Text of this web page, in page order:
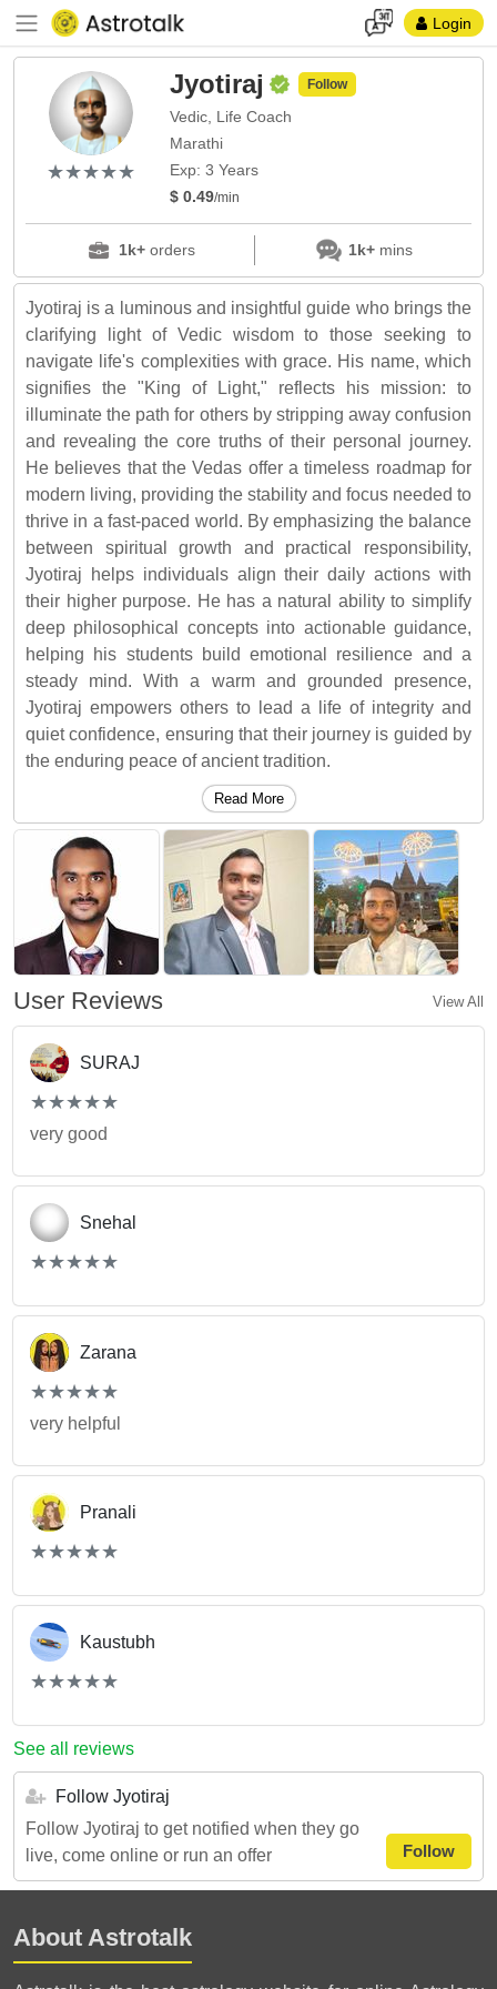
Login
(*)
★
★
(*)★
★
(*) ★
★
(*) ★
★
(*) ★
★
Jyotiraj Follow
Vedic, Life Coach
Marathi
Exp: 3 Years
$ 0.49/min
1k+orders 1k+mins
Jyotiraj is a luminous and insightful guide who brings the
clarifying light of Vedic wisdom to those seeking to
navigate life's complexities with grace. His name, which
signifies the "King of Light," reflects his mission: to
illuminate the path for others by stripping away confusion
and revealing the core truths of their personal journey.
He believes that the Vedas offer a timeless roadmap for
modern living, providing the stability and focus needed to
thrive in a fast-paced world. By emphasizing the balance
between spiritual growth and practical responsibility,
Jyotiraj helps individuals align their daily actions with
their higher purpose. He has a natural ability to simplify
deep philosophical concepts into actionable guidance,
helping his students build emotional resilience and a
steady mind. With a warm and grounded presence,
Jyotiraj empowers others to lead a life of integrity and
quiet confidence, ensuring that their journey is guided by
the enduring peace of ancient tradition.
Read More
User Reviews View All
SURAJ
(*)
★
★
(*)★
★
(*) ★
★
(*) ★
★
(*) ★
★
very good
Snehal
(*)
★
★
(*)★
★
(*) ★
★
(*) ★
★
(*) ★
★
Zarana
(*)
★
★
(*)★
★
(*) ★
★
(*) ★
★
(*) ★
★
very helpful
Pranali
(*)
★
★
(*)★
★
(*) ★
★
(*) ★
★
(*) ★
★
Kaustubh
(*)
★
★
(*)★
★
(*) ★
★
(*) ★
★
(*) ★
★
See all reviews
Follow Jyotiraj
Follow Jyotiraj to get notified when they go
live, come online or run an offer
Follow
About Astrotalk